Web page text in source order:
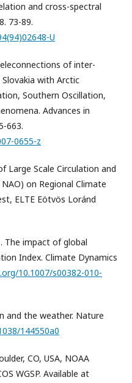
and cross-spectral
73-89.
U
of inter-
with Arctic
Southern Oscillation,
Advances in
663.
0655-z
Large Scale Circulation and
on Regional Climate
ELTE Eötvös Loránd
The impact of global
Index. Climate Dynamics
10.1007/s00382-010-
and the weather. Nature
144550a0
CO, USA, NOAA
WGSP. Available at